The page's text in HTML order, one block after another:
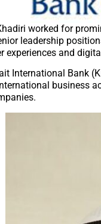
worked for
leadership
experiences and
International Bank
business